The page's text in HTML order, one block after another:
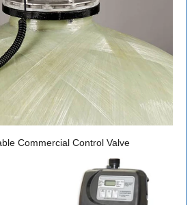
Commercial Control Valve